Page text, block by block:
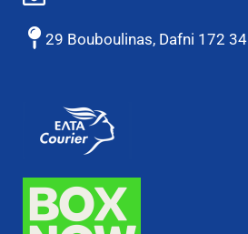
29 Bouboulinas, Dafni 172 34